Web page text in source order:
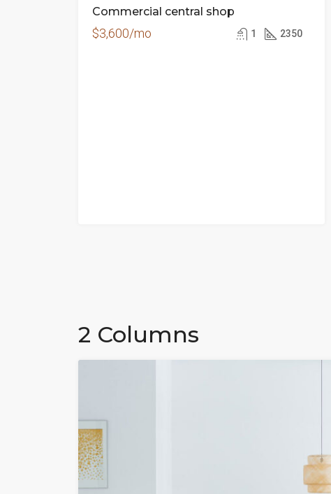
RENT
Commercial central shop
$3,600/mo 1 2350
2 Columns